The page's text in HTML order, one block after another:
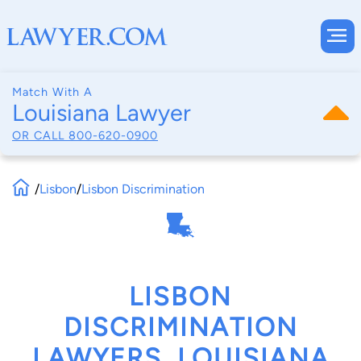
Match With A
Louisiana Lawyer
OR CALL 800-620-0900
/Lisbon/Lisbon Discrimination
LISBON
DISCRIMINATION